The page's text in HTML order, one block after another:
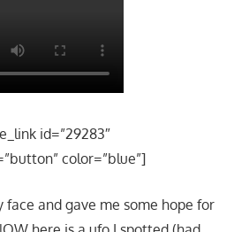
id=”29283″
color=”blue”]
face and gave me some hope for